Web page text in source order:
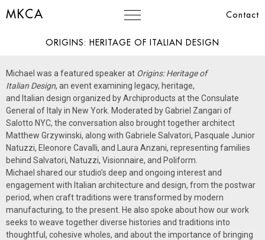
MKCA Contact
ORIGINS: HERITAGE OF ITALIAN DESIGN
Michael was a featured speaker at Origins:Heritage of
Italian Design, an event examining legacy, heritage,
and Italian design organized by Archiproducts at the Consulate
General of Italyin New York. Moderated by Gabriel Zangari of
Salotto NYC, the conversation also brought together architect
Matthew Grzywinski, along with Gabriele Salvatori, Pasquale Junior
Natuzzi, Eleonore Cavalli, and Laura Anzani, representing families
behind Salvatori, Natuzzi, Visionnaire, and Poliform.
Michael shared our studio’s deep and ongoing interest and
engagement with Italian architecture and design, from the postwar
period, when craft traditions were transformed by modern
manufacturing, to the present. He also spoke about how our work
seeks to weave together diverse histories and traditions into
thoughtful, cohesive wholes, and about the importance of bringing